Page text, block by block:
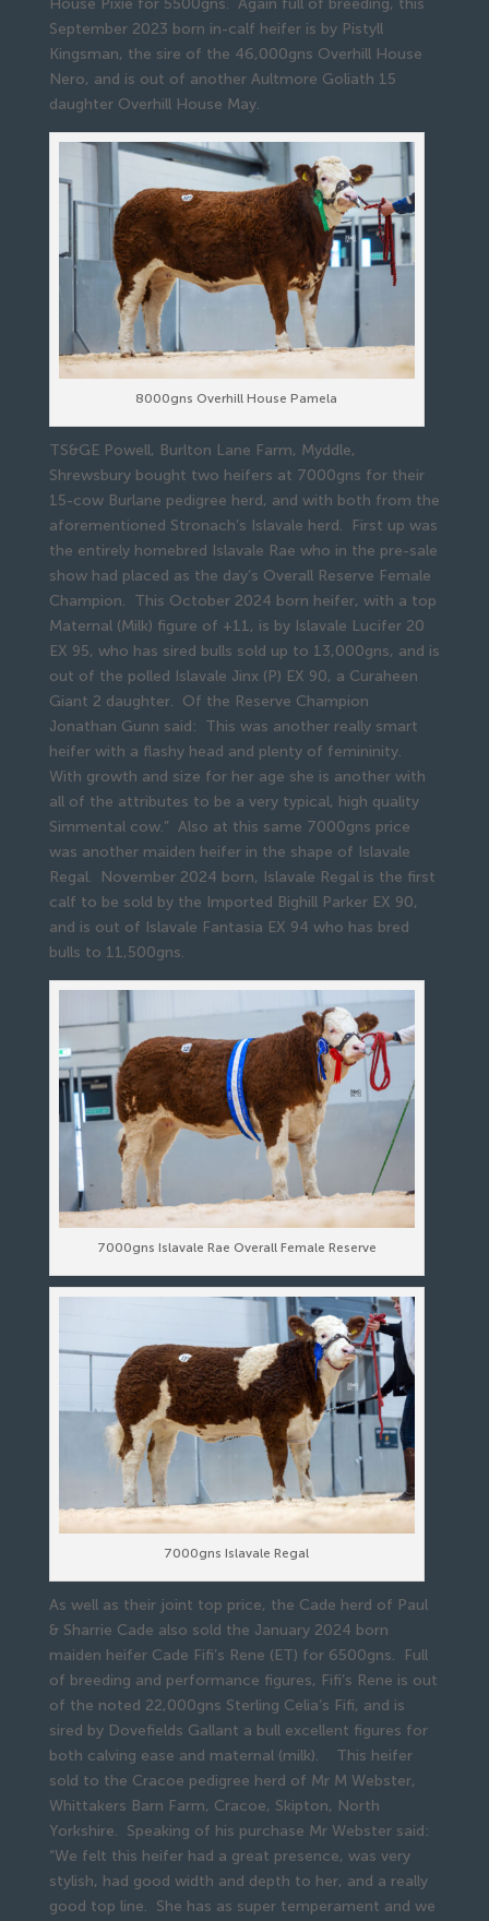
House Pixie for 5500gns. Again full of breeding, this
September 2023 born in-calf heifer is by Pistyll
Kingsman, the sire of the 46,000gns Overhill House
Nero, and is out of another Aultmore Goliath 15
daughter Overhill House May.
8000gns Overhill House Pamela
TS&GE Powell, Burlton Lane Farm, Myddle,
Shrewsbury bought two heifers at 7000gns for their
15-cow Burlane pedigree herd, and with both from the
aforementioned Stronach’s Islavale herd. First up was
the entirely homebred Islavale Rae who in the pre-sale
show had placed as the day’s Overall Reserve Female
Champion. This October 2024 born heifer, with a top
Maternal (Milk) figure of +11, is by Islavale Lucifer 20
EX 95, who has sired bulls sold up to 13,000gns, and is
out of the polled Islavale Jinx (P) EX 90, a Curaheen
Giant 2 daughter. Of the Reserve Champion
Jonathan Gunn said: This was another really smart
heifer with a flashy head and plenty of femininity.
With growth and size for her age she is another with
all of the attributes to be a very typical, high quality
Simmental cow.” Also at this same 7000gns price
was another maiden heifer in the shape of Islavale
Regal. November 2024 born, Islavale Regal is the first
calf to be sold by the Imported Bighill Parker EX 90,
and is out of Islavale Fantasia EX 94 who has bred
bulls to 11,500gns.
7000gns Islavale Rae Overall Female Reserve
7000gns Islavale Regal
As well as their joint top price, the Cade herd of Paul
& Sharrie Cade also sold the January 2024 born
maiden heifer Cade Fifi’s Rene (ET) for 6500gns. Full
of breeding and performance figures, Fifi’s Rene is out
of the noted 22,000gns Sterling Celia’s Fifi, and is
sired by Dovefields Gallant a bull excellent figures for
both calving ease and maternal (milk). This heifer
sold to the Cracoe pedigree herd of Mr M Webster,
Whittakers Barn Farm, Cracoe, Skipton, North
Yorkshire. Speaking of his purchase Mr Webster said:
“We felt this heifer had a great presence, was very
stylish, had good width and depth to her, and a really
good top line. She has as super temperament and we